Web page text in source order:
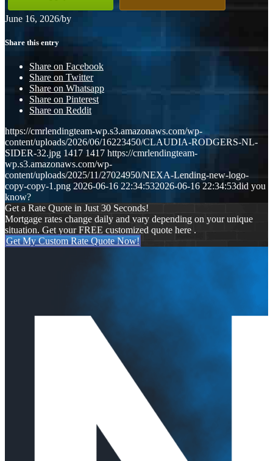
June 16, 2026/by
Share this entry
Share on Facebook
Share on Twitter
Share on Whatsapp
Share on Pinterest
Share on Reddit
https://cmrlendingteam-wp.s3.amazonaws.com/wp-
content/uploads/2026/06/16223450/CLAUDIA-RODGERS-NL-
SIDER-32.jpg 1417 1417 https://cmrlendingteam-
wp.s3.amazonaws.com/wp-
content/uploads/2025/11/27024950/NEXA-Lending-new-logo-
copy-copy-1.png 2026-06-16 22:34:532026-06-16 22:34:53did you
know?
Get a Rate Quote in Just 30 Seconds!
Mortgage rates change daily and vary depending on your unique
situation. Get your FREE customized quote here .
Get My Custom Rate Quote Now!